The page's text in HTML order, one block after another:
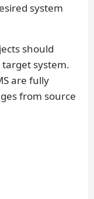
system
should
system.
are fully
from source